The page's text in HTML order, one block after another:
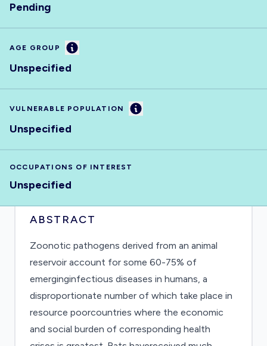
Pending
AGE GROUP Information
Unspecified
VULNERABLE POPULATION Information
Unspecified
OCCUPATIONS OF INTEREST
Unspecified
ABSTRACT
Zoonotic pathogens derived from an animal
reservoir account for some 60-75% of
emerginginfectious diseases in humans, a
disproportionate number of which take place in
resource poorcountries where the economic
and social burden of corresponding health